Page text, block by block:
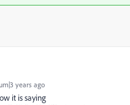
years ago
it is saying